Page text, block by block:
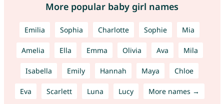
More popular baby girl names
Emilia Sophia Charlotte Sophie Mia
Amelia Ella Emma Olivia Ava Mila
Isabella Emily Hannah Maya Chloe
Eva Scarlett Luna Lucy More names →